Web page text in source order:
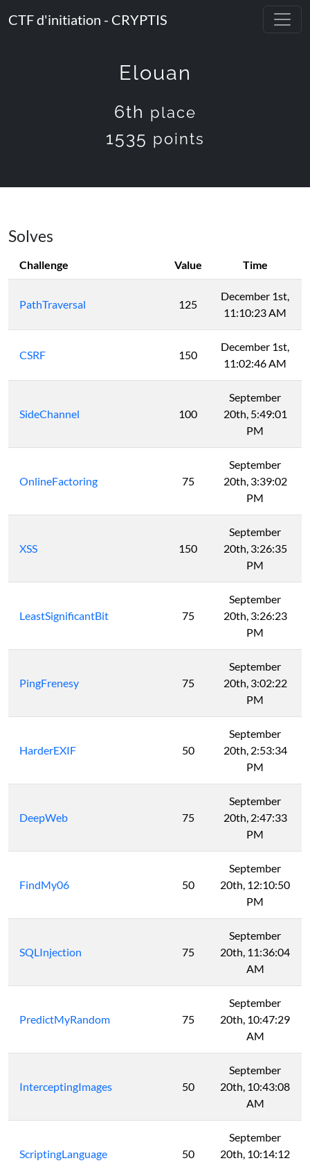
CTF d'initiation - CRYPTIS
Elouan
6th place
1535 points
Solves
Challenge Value Time
PathTraversal 125
December 1st,
11:10:23 AM
CSRF 150
December 1st,
11:02:46 AM
SideChannel 100
September
20th, 5:49:01
PM
OnlineFactoring 75
September
20th, 3:39:02
PM
XSS 150
September
20th, 3:26:35
PM
LeastSignificantBit 75
September
20th, 3:26:23
PM
PingFrenesy 75
September
20th, 3:02:22
PM
HarderEXIF 50
September
20th, 2:53:34
PM
DeepWeb 75
September
20th, 2:47:33
PM
FindMy06 50
September
20th, 12:10:50
PM
SQLInjection 75
September
20th, 11:36:04
AM
PredictMyRandom 75
September
20th, 10:47:29
AM
InterceptingImages 50
September
20th, 10:43:08
AM
ScriptingLanguage 50
September
20th, 10:14:12